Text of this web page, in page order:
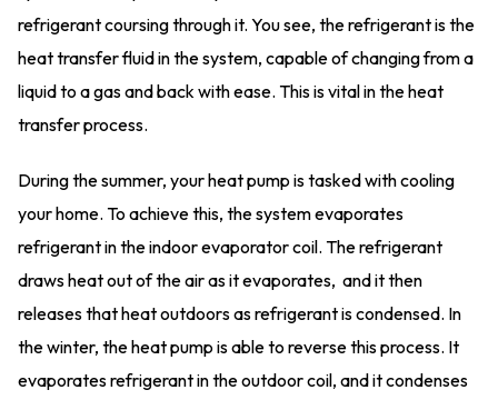
refrigerant coursing through it. You see, the refrigerant is the
heat transfer fluid in the system, capable of changing from a
liquid to a gas and back with ease. This is vital in the heat
transfer process.
During the summer, your heat pump is tasked with cooling
your home. To achieve this, the system evaporates
refrigerant in the indoor evaporator coil. The refrigerant
draws heat out of the air as it evaporates, and it then
releases that heat outdoors as refrigerant is condensed. In
the winter, the heat pump is able to reverse this process. It
evaporates refrigerant in the outdoor coil, and it condenses